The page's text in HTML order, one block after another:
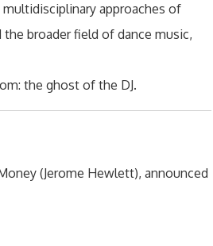
approaches of
broader field of dance music,
the ghost of the DJ.
(Jerome Hewlett), announced